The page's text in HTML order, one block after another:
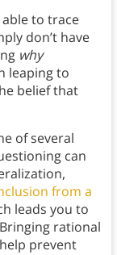
to trace
don’t have
why
leaping to
belief that
of several
can
from a
leads you to
rational
prevent